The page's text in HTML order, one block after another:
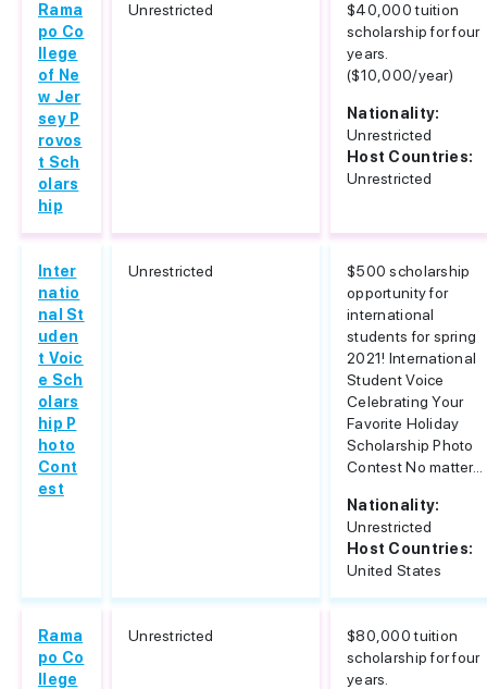
Rama
po Co
llege
of Ne
w Jer
sey P
rovos
t Sch
olars
hip
Unrestricted
$40,000 tuition
scholarship for four
years.
($10,000/year)
Nationality:
Unrestricted
Host Countries:
Unrestricted
Inter
natio
nal St
uden
t Voic
e Sch
olars
hip P
hoto
Cont
est
Unrestricted
$500 scholarship
opportunity for
international
students for spring
2021! International
Student Voice
Celebrating Your
Favorite Holiday
Scholarship Photo
Contest No matter...
Nationality:
Unrestricted
Host Countries:
United States
Rama
po Co
llege
Unrestricted
$80,000 tuition
scholarship for four
years.